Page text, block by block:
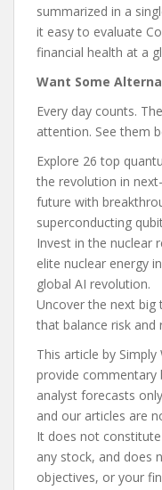
summarized in a
it easy to evaluate
financial health at a
Want Some
Every day counts.
attention. See them
Explore 26 top
the revolution in
future with
superconducting
Invest in the nuclear
elite nuclear energy
global AI revolution.
Uncover the next big
that balance risk and
This article by Simply
provide commentary
analyst forecasts
and our articles are
It does not
any stock, and does
objectives, or your